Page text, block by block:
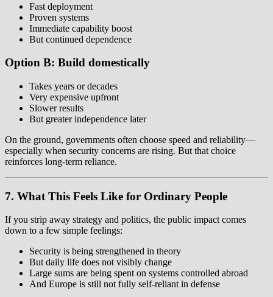
Fast deployment
Proven systems
Immediate capability boost
But continued dependence
Option B: Build domestically
Takes years or decades
Very expensive upfront
Slower results
But greater independence later
On the ground, governments often choose speed and reliability—
especially when security concerns are rising. But that choice
reinforces long-term reliance.
7. What This Feels Like for Ordinary People
If you strip away strategy and politics, the public impact comes
down to a few simple feelings:
Security is being strengthened in theory
But daily life does not visibly change
Large sums are being spent on systems controlled abroad
And Europe is still not fully self-reliant in defense